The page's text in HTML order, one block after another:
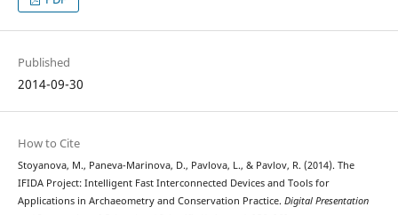
Published
2014-09-30
How to Cite
Stoyanova, M., Paneva-Marinova, D., Pavlova, L., & Pavlov, R. (2014). The
IFIDA Project: Intelligent Fast Interconnected Devices and Tools for
Applications in Archaeometry and Conservation Practice. Digital Presentation